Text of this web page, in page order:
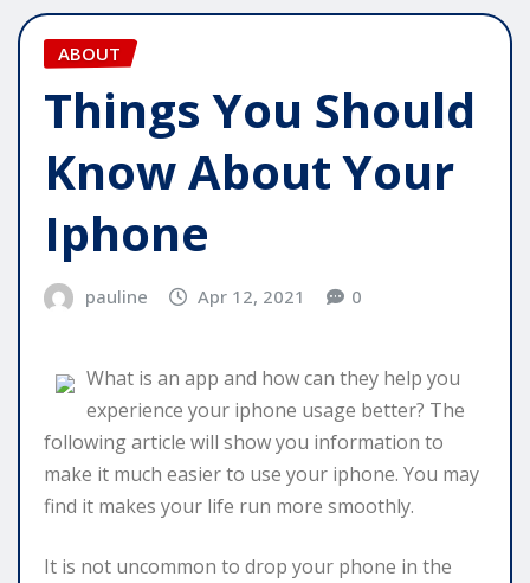
ABOUT
Things You Should
Know About Your
Iphone
pauline Apr 12, 2021 0
What is an app and how can they help you
experience your iphone usage better? The
following article will show you information to
make it much easier to use your iphone. You may
find it makes your life run more smoothly.
It is not uncommon to drop your phone in the